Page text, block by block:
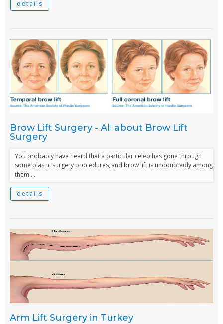
details
Brow Lift Surgery - All about Brow Lift
Surgery
You probably have heard that a particular celeb has gone through
some plastic surgery procedures, and brow lift is undoubtedly among
them....
details
Arm Lift Surgery in Turkey